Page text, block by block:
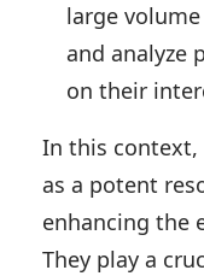
large
and analyze
on their
In this
as a potent
enhancing the
They play a